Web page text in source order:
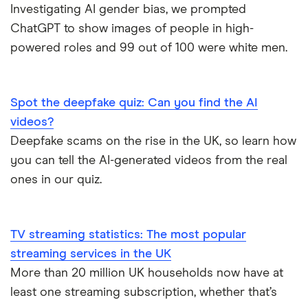
Investigating AI gender bias, we prompted
ChatGPT to show images of people in high-
powered roles and 99 out of 100 were white men.
Spot the deepfake quiz: Can you find the AI
videos?
Deepfake scams on the rise in the UK, so learn how
you can tell the AI-generated videos from the real
ones in our quiz.
TV streaming statistics: The most popular
streaming services in the UK
More than 20 million UK households now have at
least one streaming subscription, whether that’s